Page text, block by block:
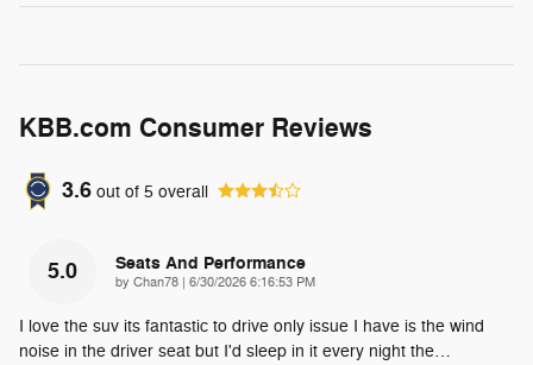
KBB.com Consumer Reviews
3.6 out of 5 overall
5.0 Seats And Performance
by Chan78 | on
6/30/2026 6:16:53 PM
I love the suv its fantastic to drive only issue I have is the wind
noise in the driver seat but I'd sleep in it every night the…